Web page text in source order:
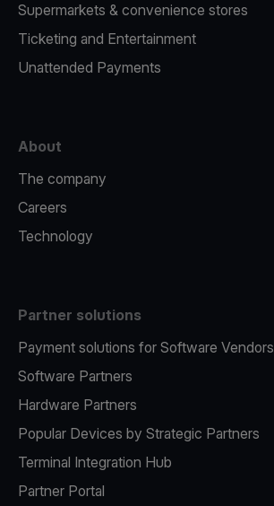
Supermarkets & convenience stores
Ticketing and Entertainment
Unattended Payments
About
The company
Careers
Technology
Partner solutions
Payment solutions for Software Vendors
Software Partners
Hardware Partners
Popular Devices by Strategic Partners
Terminal Integration Hub
Partner Portal